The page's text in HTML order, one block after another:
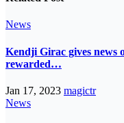
News
Kendji Girac gives news
rewarded…
Jan 17, 2023 magictr
News